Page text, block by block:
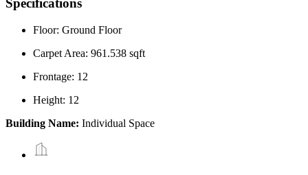
Specifications
Floor: Ground Floor
Carpet Area: 961.538 sqft
Frontage: 12
Height: 12
Building Name: Individual Space